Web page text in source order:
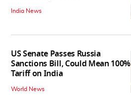
India News
US Senate Passes Russia
Sanctions Bill, Could Mean 100%
Tariff on India
World News